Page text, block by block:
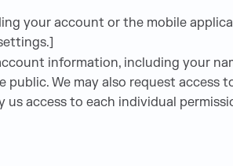
your account or the mobile
information, including your
We may also request
us access to each individual